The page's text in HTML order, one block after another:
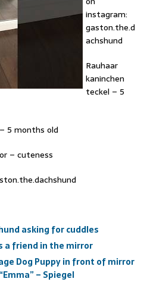
instagram:
gaston.the.d
achshund
Rauhaar
kaninchen
teckel – 5
5 months old
– cuteness
asking for cuddles
a friend in the mirror
Dog Puppy in front of mirror
– Spiegel